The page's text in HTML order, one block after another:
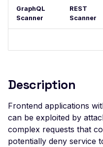
GraphQL
Scanner
REST
Scanner
Description
Frontend applications
can be exploited by
complex requests that
potentially deny service